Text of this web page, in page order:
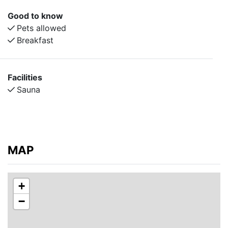
Good to know
Pets allowed
Breakfast
Facilities
Sauna
MAP
+
−